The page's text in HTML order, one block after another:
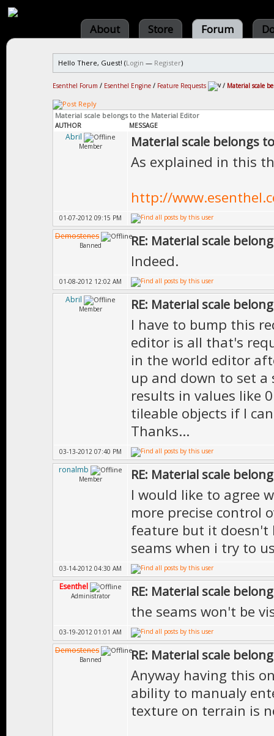
About Store Forum
Hello There, Guest! (Login — Register)
Esenthel Forum / Esenthel Engine / Feature Requests / Material scale
Material scale belongs to the Material Editor
AUTHOR MESSAGE
Abril
Member Material scale belongs
As explained in this
http://
01-07-2012 09:15 PM
Demostenes
Banned RE: Material scale
Indeed.
01-08-2012 12:02 AM
Abril
Member RE: Material scale
I have to bump this
editor is all that's
in the world editor
up and down to set a
results in values like
tileable objects if I
Thanks...
03-13-2012 07:40 PM
ronalmb
Member RE: Material scale
I would like to agree
more precise control
feature but it doesn't
seams when i try to
03-14-2012 04:30 AM
Esenthel
Administrator RE: Material scale
the seams won't be
03-19-2012 01:01 AM
Demostenes
Banned RE: Material scale
Anyway having this
ability to manualy
texture on terrain is